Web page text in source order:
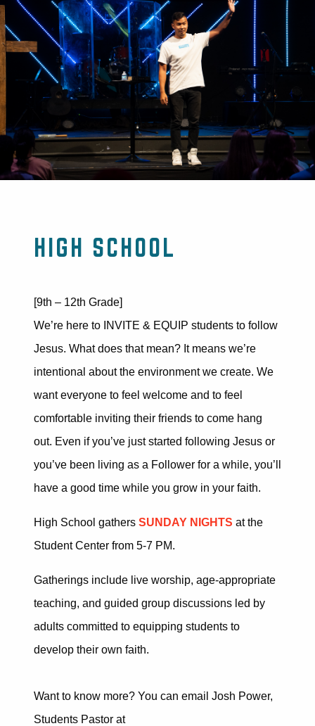
HIGH SCHOOL
[9th – 12th Grade]
We’re here to INVITE & EQUIP students to follow
Jesus. What does that mean? It means we’re
intentional about the environment we create. We
want everyone to feel welcome and to feel
comfortable inviting their friends to come hang
out. Even if you’ve just started following Jesus or
you’ve been living as a Follower for a while, you’ll
have a good time while you grow in your faith.
High School gathers SUNDAY NIGHTS at the
Student Center from 5-7 PM.
Gatherings include live worship, age-appropriate
teaching, and guided group discussions led by
adults committed to equipping students to
develop their own faith.
Want to know more? You can email Josh Power,
Students Pastor at